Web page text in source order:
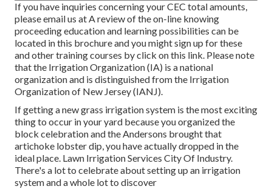
If you have inquiries concerning your CEC total amounts,
please email us at A review of the on-line knowing
proceeding education and learning possibilities can be
located inthis brochureand you might sign up for these
and other training courses by click on this link. Please note
that the Irrigation Organization (IA) is a national
organization and is distinguished from the Irrigation
Organization of New Jersey (IANJ).
If getting a new grass irrigation system is the most exciting
thing to occur in your yard because you organized the
block celebration and the Andersons brought that
artichoke lobster dip, you have actually dropped in the
ideal place. Lawn Irrigation Services City Of Industry.
There's a lot to celebrate about setting up an irrigation
system and a whole lot to discover